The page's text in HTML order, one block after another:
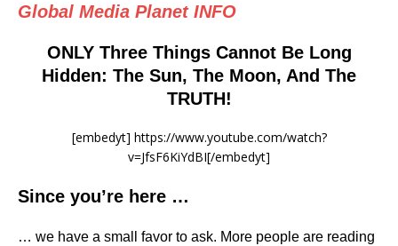
Global Media Planet INFO
ONLY Three Things Cannot Be Long
Hidden: The Sun, The Moon, And The
TRUTH!
[embedyt] https://www.youtube.com/watch?
v=JfsF6KiYdBI[/embedyt]
Since you’re here …
… we have a small favor to ask. More people are reading